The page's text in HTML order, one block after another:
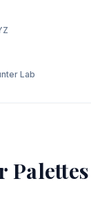
Lab
Palettes